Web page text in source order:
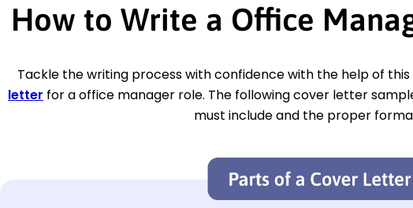
How to Write a Office
Tackle the writing process with confidence with the help of
letter for a office manager role. The following cover letter
must include and the proper